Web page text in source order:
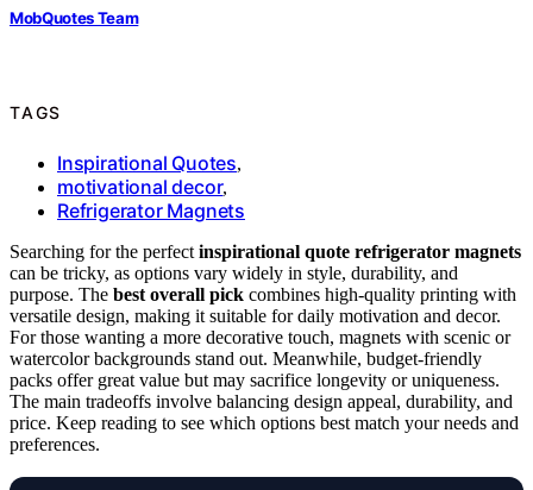
MobQuotes Team
TAGS
Inspirational Quotes,
motivational decor,
Refrigerator Magnets
Searching for the perfect inspirational quote refrigerator magnets
can be tricky, as options vary widely in style, durability, and
purpose. The best overall pick combines high-quality printing with
versatile design, making it suitable for daily motivation and decor.
For those wanting a more decorative touch, magnets with scenic or
watercolor backgrounds stand out. Meanwhile, budget-friendly
packs offer great value but may sacrifice longevity or uniqueness.
The main tradeoffs involve balancing design appeal, durability, and
price. Keep reading to see which options best match your needs and
preferences.